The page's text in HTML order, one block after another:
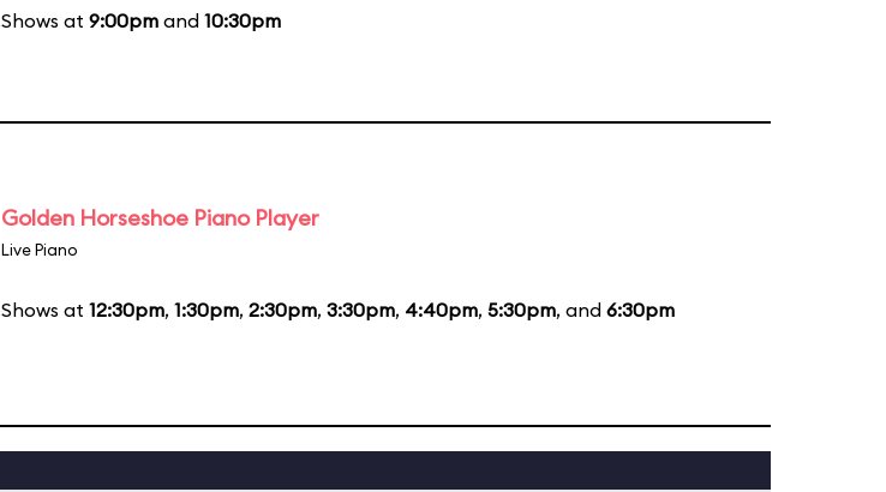
Shows at 9:00pm and 10:30pm
Golden Horseshoe Piano Player
Live Piano
Shows at 12:30pm, 1:30pm, 2:30pm, 3:30pm, 4:40pm, 5:30pm, and 6:30pm